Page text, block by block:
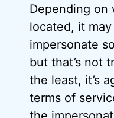
Depending on
located, it
impersonate
but that’s not
the least, it’s
terms of